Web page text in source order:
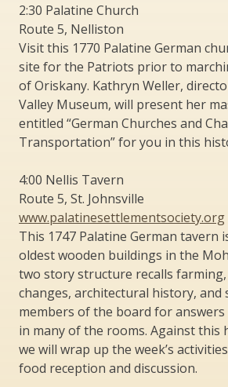
2:30 Palatine Church
Route 5, Nelliston
Visit this 1770 Palatine German
site for the Patriots prior to
of Oriskany. Kathryn Weller,
Valley Museum, will present her
entitled “German Churches and
Transportation” for you in this
4:00 Nellis Tavern
Route 5, St. Johnsville
www.palatinesettlementsociety.org
This 1747 Palatine German tavern
oldest wooden buildings in the
two story structure recalls
changes, architectural history, and
members of the board for
in many of the rooms. Against this
we will wrap up the week’s
food reception and discussion.